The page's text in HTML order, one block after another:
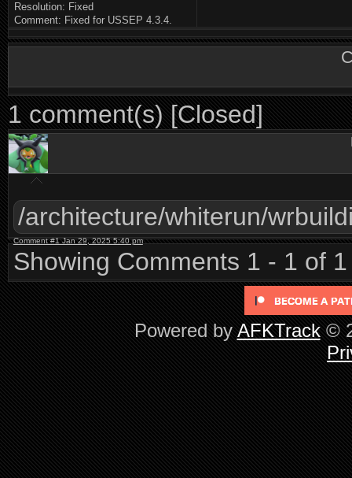
Resolution: Fixed
Comment: Fixed for USSEP 4.3.4.
1 comment(s) [Closed]
/architecture/whiterun/
Comment #1 Jan 29, 2025 5:40 pm
Showing Comments 1 - 1 of 1
Powered by AFKTrack©